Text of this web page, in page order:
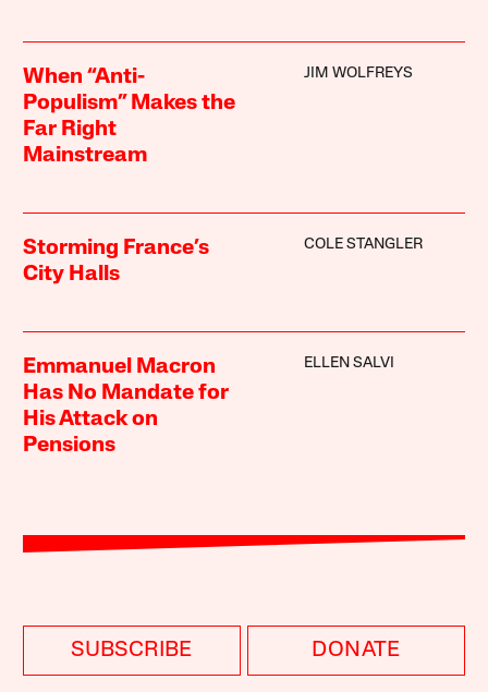
When “Anti-
Populism” Makes the
Far Right
Mainstream
JIM WOLFREYS
Storming France’s
City Halls
COLE STANGLER
Emmanuel Macron
Has No Mandate for
His Attack on
Pensions
ELLEN SALVI
SUBSCRIBE DONATE